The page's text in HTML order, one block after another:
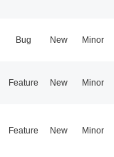
Bug New Minor
Feature New Minor
Feature New Minor